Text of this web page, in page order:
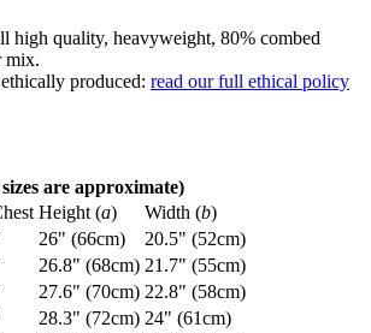
high quality, heavyweight, 80% combed
mix.
produced: read our full ethical policy
are approximate)
Height (a) Width (b)
26" (66cm)
20.5" (52cm)
26.8" (68cm) 21.7" (55cm)
27.6" (70cm) 22.8" (58cm)
28.3" (72cm) 24" (61cm)